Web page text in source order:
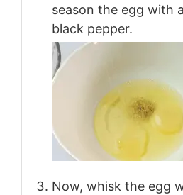
season the egg with
black pepper.
Now, whisk the egg